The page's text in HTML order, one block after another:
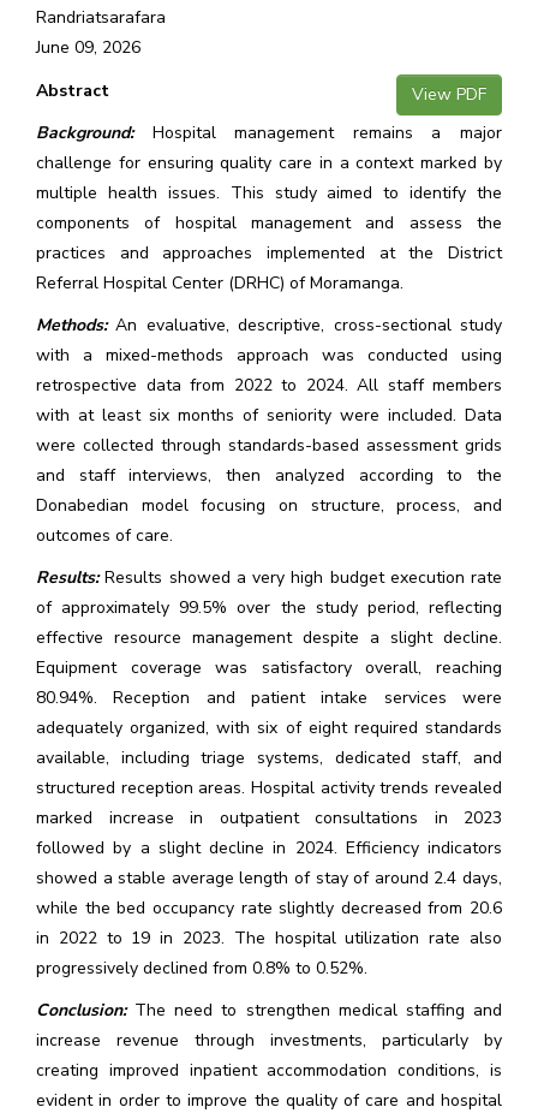
Randriatsarafara
June 09, 2026
View PDF
Abstract
Background:Hospital management remains a major
challenge for ensuring quality care in a context marked by
multiple health issues. This study aimed to identify the
components of hospital management and assess the
practices and approaches implemented at the District
Referral Hospital Center (DRHC) of Moramanga.
Methods:An evaluative, descriptive, cross-sectional study
with a mixed-methods approach was conducted using
retrospective data from 2022 to 2024. All staff members
with at least six months of seniority were included. Data
were collected through standards-based assessment grids
and staff interviews, then analyzed according to the
Donabedian model focusing on structure, process, and
outcomes of care.
Results:Results showed a very high budget execution rate
of approximately 99.5% over the study period, reflecting
effective resource management despite a slight decline.
Equipment coverage was satisfactory overall, reaching
80.94%. Reception and patient intake services were
adequately organized, with six of eight required standards
available, including triage systems, dedicated staff, and
structured reception areas. Hospital activity trends revealed
marked increase in outpatient consultations in 2023
followed by a slight decline in 2024. Efficiency indicators
showed a stable average length of stay of around 2.4 days,
while the bed occupancy rate slightly decreased from 20.6
in 2022 to 19 in 2023. The hospital utilization rate also
progressively declined from 0.8% to 0.52%.
Conclusion:The need to strengthen medical staffing and
increase revenue through investments, particularly by
creating improved inpatient accommodation conditions, is
evident in order to improve the quality of care and hospital